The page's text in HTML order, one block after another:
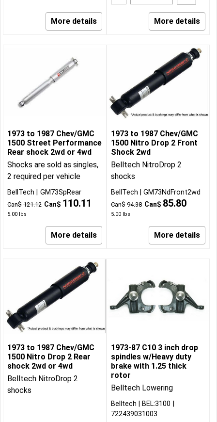
More details More details
1973 to 1987 Chev/GMC
1500 Street Performance
Rear shock 2wd or 4wd
Shocks are sold as singles,
2 required per vehicle
Can$ 121.12 Can$ 110.11
5.00 lbs
BellTech GM73SpRear
More details
1973 to 1987 Chev/GMC
1500 Nitro Drop 2 Front
Shock 2wd
Belltech NitroDrop 2
shocks
Can$ 94.38 Can$ 85.80
5.00lbs
BellTech GM73NdFront2wd
More details
1973 to 1987 Chev/GMC
1500 Nitro Drop 2 Rear
shock 2wd or 4wd
Belltech NitroDrop 2
shocks
1973-87 C10 3 inch drop
spindles w/Heavy duty
brake with 1.25 thick
rotor
Belltech Lowering
Belltech
BEL:3100
722439031003